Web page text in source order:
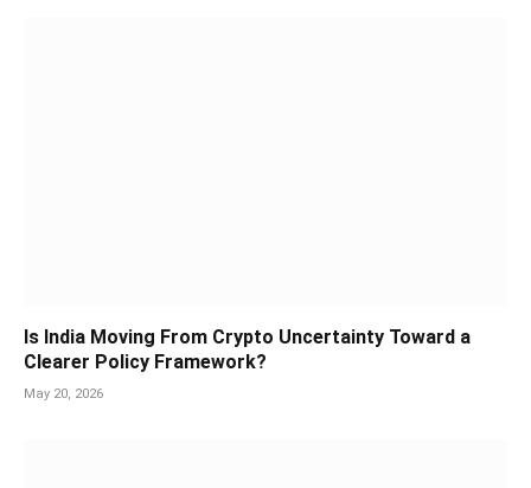
Is India Moving From Crypto Uncertainty Toward a
Clearer Policy Framework?
May 20, 2026